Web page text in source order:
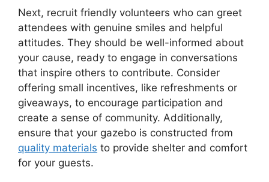
Next, recruit friendly volunteers who can greet
attendees with genuine smiles and helpful
attitudes. They should be well-informed about
your cause, ready to engage in conversations
that inspire others to contribute. Consider
offering small incentives, like refreshments or
giveaways, to encourage participation and
create a sense of community. Additionally,
ensure that your gazebo is constructed from
quality materials to provide shelter and comfort
for your guests.